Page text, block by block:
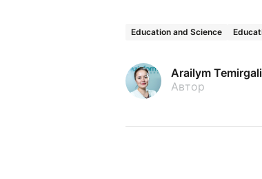
Education and Science
Arailym
Автор